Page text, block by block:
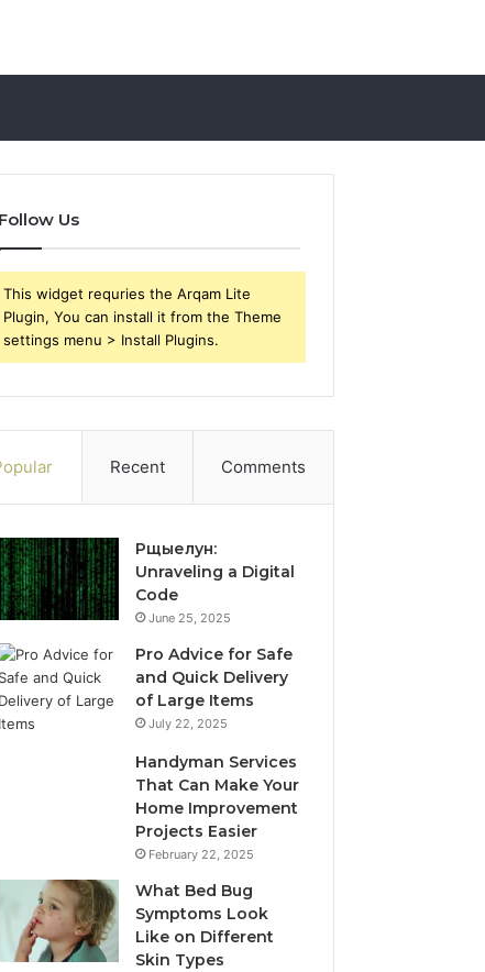
Follow Us
This widget requries the Arqam Lite
Plugin, You can install it from the Theme
settings menu > Install Plugins.
Recent Comments
Рщыелун:
Unraveling a Digital
Code
June 25, 2025
Pro Advice for Safe
and Quick Delivery
of Large Items
July 22, 2025
Handyman Services
That Can Make Your
Home Improvement
Projects Easier
February 22, 2025
What Bed Bug
Symptoms Look
Like on Different
Skin Types